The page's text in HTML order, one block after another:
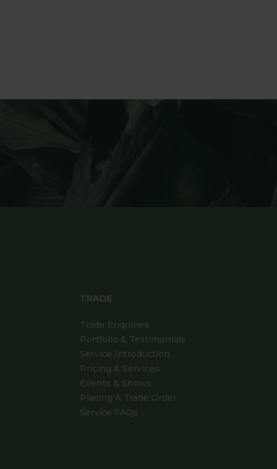
TRADE
Trade Enquiries
Portfolio & Testimonials
Service Introduction
Pricing & Services
Events & Shows
Placing A Trade Order
Service FAQs